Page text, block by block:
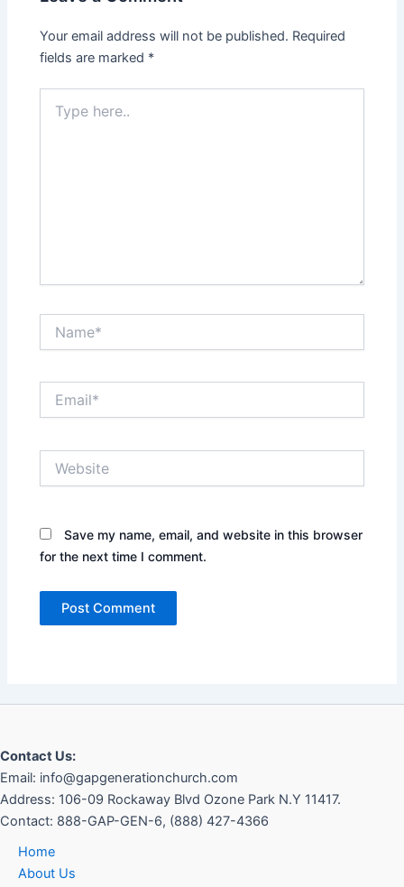
Your email address will not be published. Required
fields are marked *
here..
Save my name, email, and website in this browser
for the next time I comment.
Contact Us:
Email: info@gapgenerationchurch.com
Address: 106-09 Rockaway Blvd Ozone Park N.Y 11417.
Contact: 888-GAP-GEN-6, (888) 427-4366
Home
About Us